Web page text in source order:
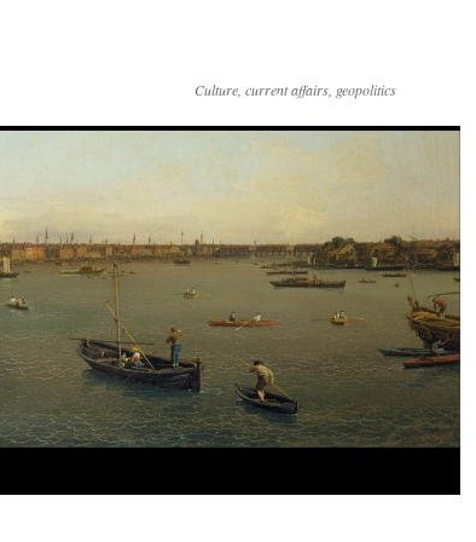
Culture, current affairs, geopolitics